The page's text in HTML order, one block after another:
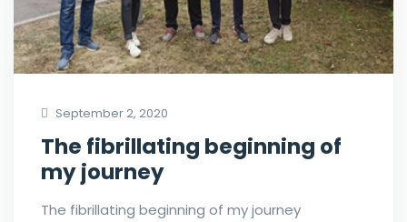
September 2, 2020
The fibrillating beginning of
my journey
The fibrillating beginning of my journey